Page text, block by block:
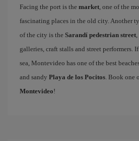
Facing the port is the market, one of the
fascinating places in the old city. Another
of the city is the Sarandí pedestrian street,
galleries, craft stalls and street performers.
sea, Montevideo has one of the best
and sandy Playa de los Pocitos. Book one
Montevideo!